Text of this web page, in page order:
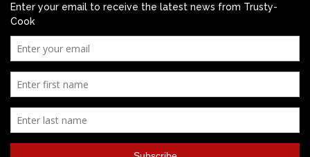
Enter your email to receive the latest news from Trusty-
Cook